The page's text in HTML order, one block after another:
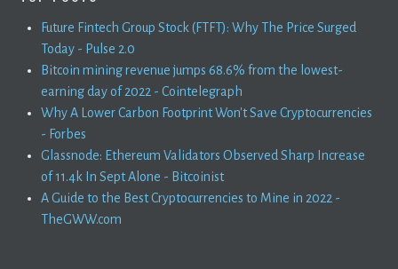
Future Fintech Group Stock (FTFT): Why The Price Surged
Today - Pulse 2.0
Bitcoin mining revenue jumps 68.6% from the lowest-
earning day of 2022 - Cointelegraph
Why A Lower Carbon Footprint Won't Save Cryptocurrencies
- Forbes
Glassnode: Ethereum Validators Observed Sharp Increase
of 11.4k In Sept Alone - Bitcoinist
A Guide to the Best Cryptocurrencies to Mine in 2022 -
TheGWW.com